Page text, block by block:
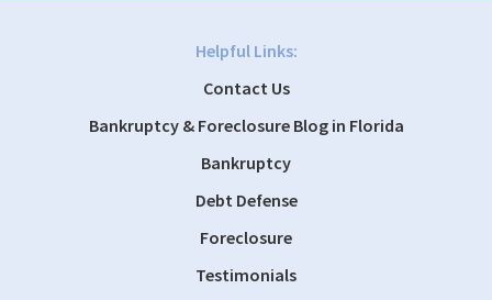
Helpful Links:
Contact Us
Bankruptcy & Foreclosure Blog in Florida
Bankruptcy
Debt Defense
Foreclosure
Testimonials